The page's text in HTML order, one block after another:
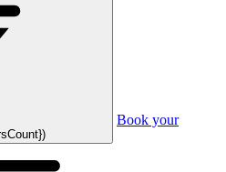
Book your